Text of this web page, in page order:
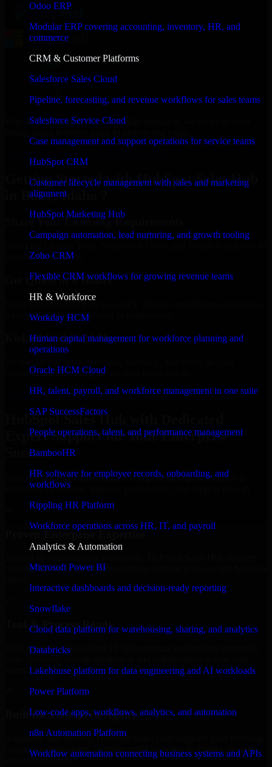
Odoo ERP
Modular ERP covering accounting, inventory, HR, and
commerce
CRM & Customer Platforms
Salesforce Sales Cloud
Pipeline, forecasting, and revenue workflows for sales teams
Salesforce Service Cloud
Case management and support operations for service teams
HubSpot CRM
Customer lifecycle management with sales and marketing
alignment
HubSpot Marketing Hub
Campaign automation, lead nurturing, and growth tooling
Zoho CRM
Flexible CRM workflows for growing revenue teams
HR & Workforce
Workday HCM
Human capital management for workforce planning and
operations
Oracle HCM Cloud
HR, talent, payroll, and workforce management in one suite
SAP SuccessFactors
People operations, talent, and performance management
BambooHR
HR software for employee records, onboarding, and
workflows
Rippling HR Platform
Workforce operations across HR, IT, and payroll
Analytics & Automation
Microsoft Power BI
Interactive dashboards and decision-ready reporting
Snowflake
Cloud data platform for warehousing, sharing, and analytics
Databricks
Lakehouse platform for data engineering and AI workloads
Power Platform
Low-code apps, workflows, analytics, and automation
n8n Automation Platform
Workflow automation connecting business systems and APIs
With an experienced team and agile approach, we focus on your
Getting Started with HubSpot Sales Hub
in Boise, Idaho ?
Share Your Licensing Requirements
your business needs.
Get Quote in 6 Hours
a tailored quote for licensing or deployment.
Kickoff Within 24 Hours
business can start using the product immediately.
Get HubSpot Sales Hub Consultation Now
HubSpot Sales Hub with Dedicated
Expert Support for Your Enterprise
Success
Discover HubSpot Sales Hub, a complete enterprise solution to
streamline operations, improve productivity, and support growth.
Proven Enterprise Expertise
reliable, scalable, and secure solutions tailored to real-world business
Tool & Process Ready
Built to work with existing IT infrastructure and modern enterprise
Built for Enterprise Agility
Adaptable and flexible, HubSpot Sales Hub supports your evolving
business requirements, enabling rapid response to market changes
and opportunities.